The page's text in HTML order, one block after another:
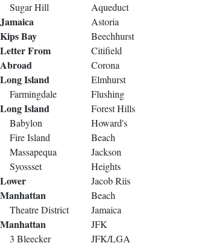
Sugar Hill
Jamaica
Kips Bay
Letter From
Abroad
Long Island
Farmingdale
Long Island
Babylon
Fire Island
Massapequa
Syossset
Lower
Manhattan
Theatre District
Manhattan
3 Bleecker
Aqueduct
Astoria
Beechhurst
Citifield
Corona
Elmhurst
Flushing
Forest Hills
Howard's
Beach
Jackson
Heights
Jacob Riis
Beach
Jamaica
JFK
JFK/LGA